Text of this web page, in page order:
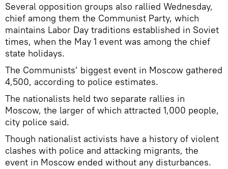
Several opposition groups also rallied Wednesday,
chief among them the Communist Party, which
maintains Labor Day traditions established in Soviet
times, when the May 1 event was among the chief
state holidays.
The Communists’ biggest event in Moscow gathered
4,500, according to police estimates.
The nationalists held two separate rallies in
Moscow, the larger of which attracted 1,000 people,
city police said.
Though nationalist activists have a history of violent
clashes with police and attacking migrants, the
event in Moscow ended without any disturbances.